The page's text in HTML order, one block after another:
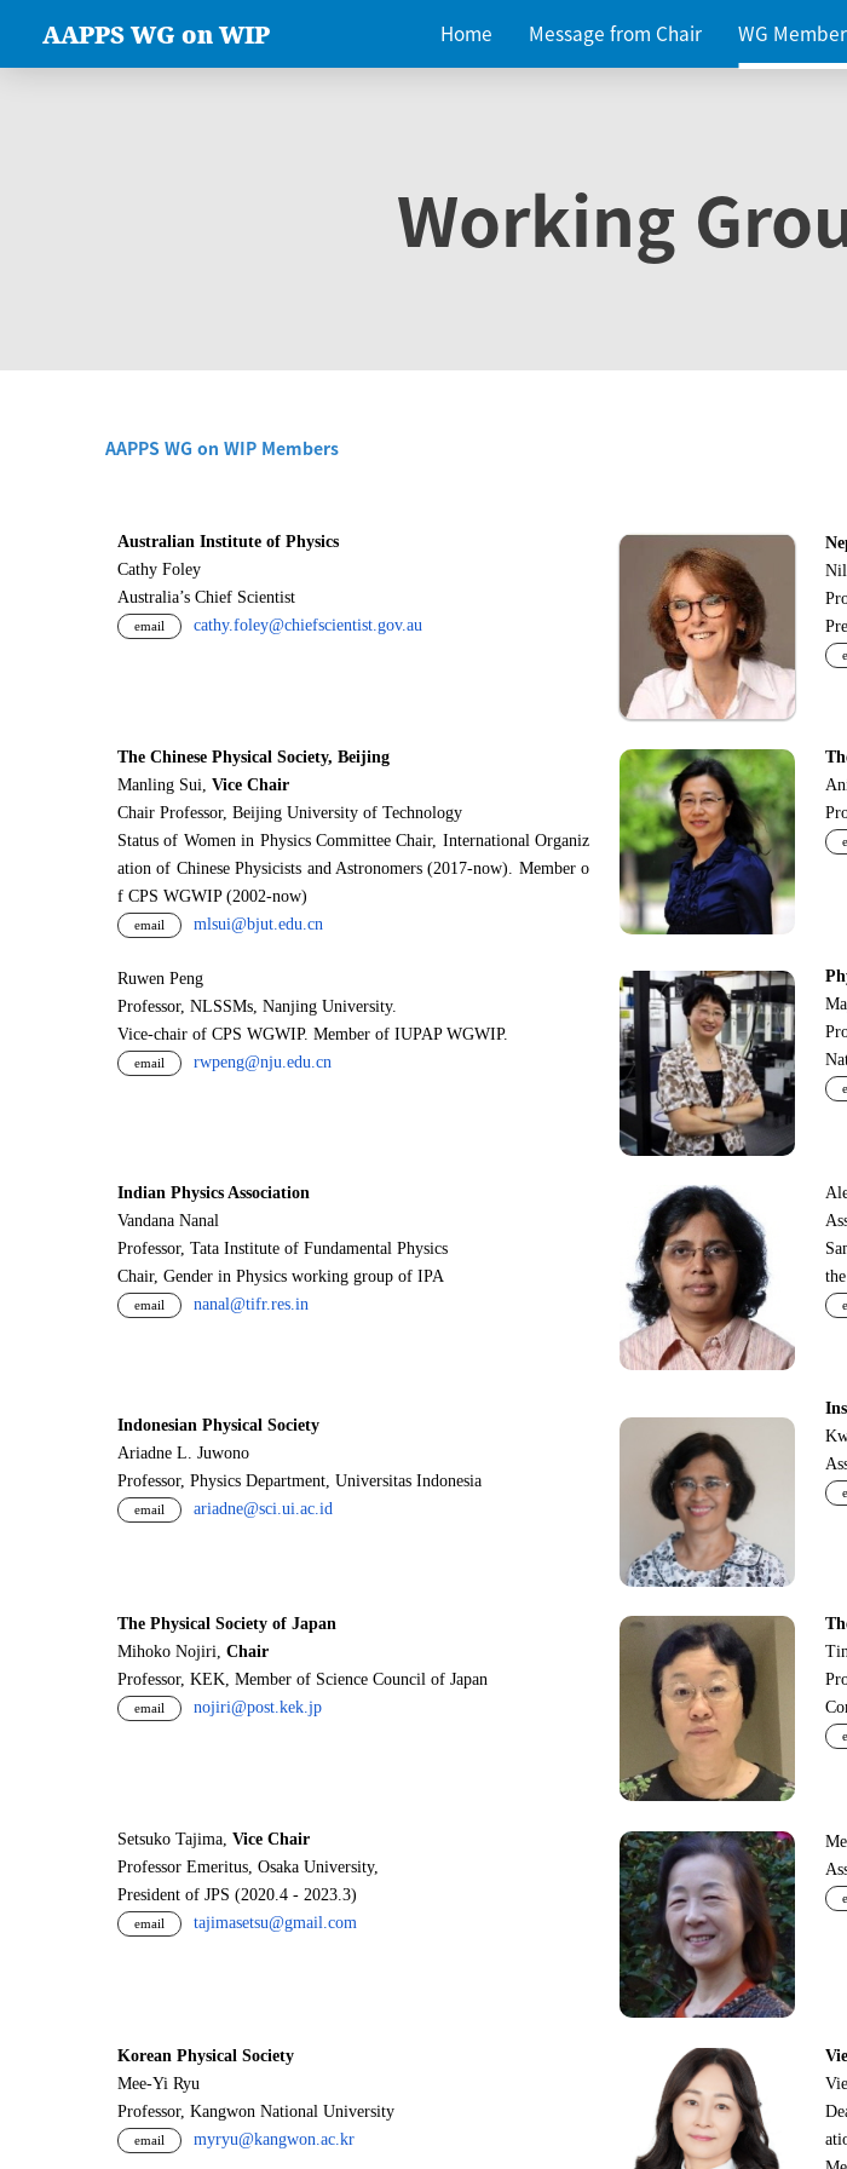
AAPPS WG on WIP Home Message from Chair WG
Working
AAPPS WG on WIP Members
Australian Institute of Physics
Cathy Foley
Australia’s Chief Scientist
email cathy.foley@chiefscientist.gov.au
The Chinese Physical Society, Beijing
Manling Sui, Vice Chair
Chair Professor, Beijing University of Technology
Status of Women in Physics Committee Chair, International Organiz
ation of Chinese Physicists and Astronomers (2017-now). Member o
f CPS WGWIP (2002-now)
email mlsui@bjut.edu.cn
Ruwen Peng
Professor, NLSSMs, Nanjing University.
Vice-chair of CPS WGWIP. Member of IUPAP WGWIP.
email rwpeng@nju.edu.cn
Indian Physics Association
Vandana Nanal
Professor, Tata Institute of Fundamental Physics
Chair, Gender in Physics working group of IPA
email nanal@tifr.res.in
Indonesian Physical Society
Ariadne L. Juwono
Professor, Physics Department, Universitas Indonesia
email ariadne@sci.ui.ac.id
The Physical Society of Japan
Mihoko Nojiri, Chair
Professor, KEK, Member of Science Council of Japan
email nojiri@post.kek.jp
Setsuko Tajima, Vice Chair
Professor Emeritus, Osaka University,
President of JPS (2020.4 - 2023.3)
email tajimasetsu@gmail.com
Korean Physical Society
Mee-Yi Ryu
Professor, Kangwon National University
email myryu@kangwon.ac.kr